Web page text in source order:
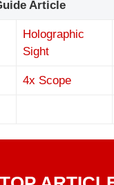
Article
Holographic
Sight
4x Scope